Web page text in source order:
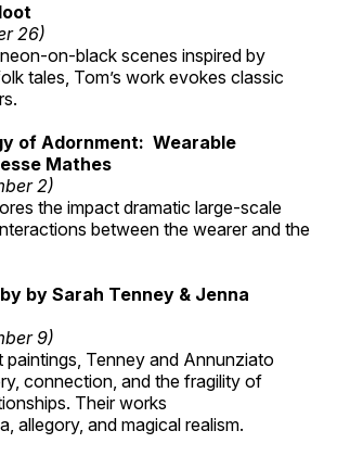
26)
on-black scenes inspired by
tales, Tom’s work evokes classic
of Adornment: Wearable
Mathes
2)
the impact dramatic large-scale
between the wearer and the
by Sarah Tenney & Jenna
9)
Tenney and Annunziato
connection, and the fragility of
Their works
allegory, and magical realism.